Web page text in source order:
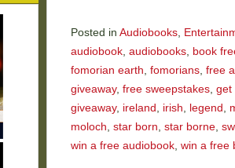
Posted in Audiobooks,
audiobook, audiobooks, book
fomorian earth, fomorians, free
giveaway, free sweepstakes, get
giveaway, ireland , irish, legend ,
moloch, star born, star borne,
win a free audiobook, win a free